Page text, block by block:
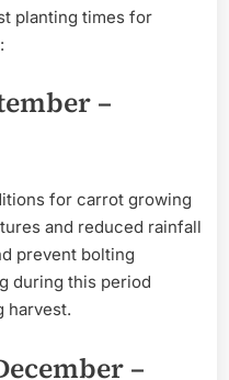
planting times for
–
for carrot growing
and reduced rainfall
prevent bolting
during this period
harvest.
–